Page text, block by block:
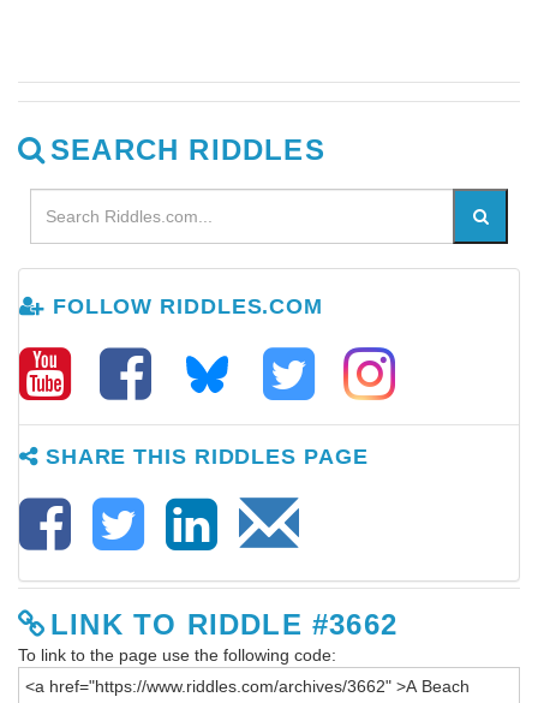
SEARCH RIDDLES
FOLLOW RIDDLES.COM
SHARE THIS RIDDLES PAGE
LINK TO RIDDLE #3662
To link to the page use the following code: